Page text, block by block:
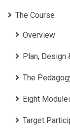
gratitude
the
to
The Course
Overview
Plan, Design
The
Eight
Target